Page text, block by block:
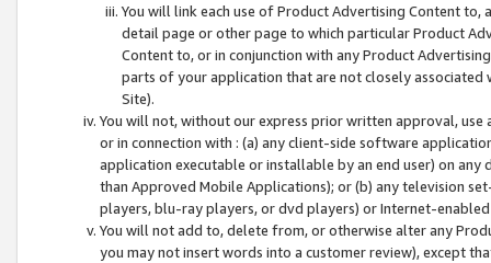
You will link each use of Product Advertising Content
detail page or other page to which particular Product
Content to, or in conjunction with any Product
parts of your application that are not closely associated
Site).
You will not, without our express prior written approval,
or in connection with : (a) any client-side software
application executable or installable by an end user) on
than Approved Mobile Applications); or (b) any television
players, blu-ray players, or dvd players) or Internet-enabled
You will not add to, delete from, or otherwise alter any
you may not insert words into a customer review), except